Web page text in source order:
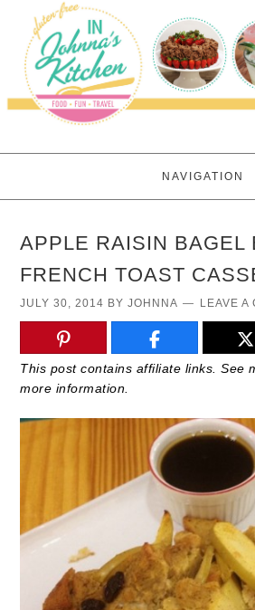
NAVIGATION
APPLE RAISIN BAGEL
FRENCH TOAST
JULY 30, 2014 BYJOHNNA LEAVE A
This post contains affiliate links. See
more information.